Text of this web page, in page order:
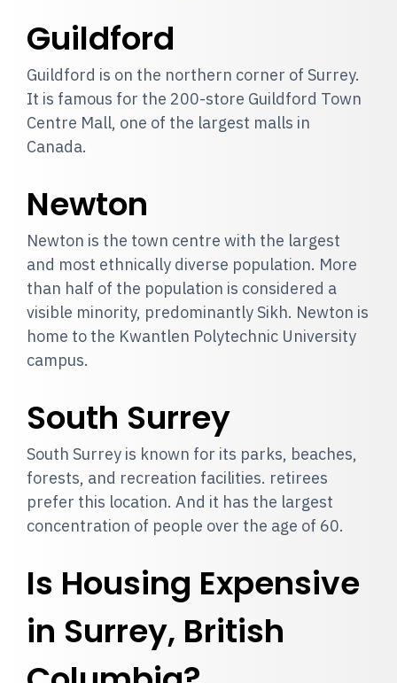
Guildford
Guildford is on the northern corner of Surrey.
It is famous for the 200-store Guildford Town
Centre Mall, one of the largest malls in
Canada.
Newton
Newton is the town centre with the largest
and most ethnically diverse population. More
than half of the population is considered a
visible minority, predominantly Sikh. Newton is
home to the Kwantlen Polytechnic University
campus.
South Surrey
South Surrey is known for its parks, beaches,
forests, and recreation facilities. retirees
prefer this location. And it has the largest
concentration of people over the age of 60.
Is Housing Expensive
in Surrey, British